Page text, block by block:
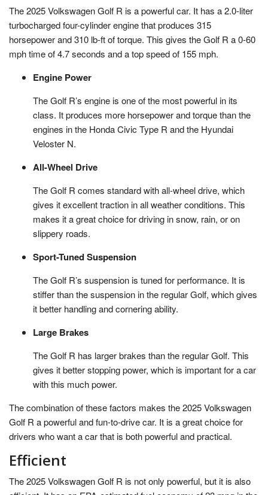
The 2025 Volkswagen Golf R is a powerful car. It has a 2.0-liter
turbocharged four-cylinder engine that produces 315
horsepower and 310 lb-ft of torque. This gives the Golf R a 0-60
mph time of 4.7 seconds and a top speed of 155 mph.
Engine Power
The Golf R’s engine is one of the most powerful in its
class. It produces more horsepower and torque than the
engines in the Honda Civic Type R and the Hyundai
Veloster N.
All-Wheel Drive
The Golf R comes standard with all-wheel drive, which
gives it excellent traction in all weather conditions. This
makes it a great choice for driving in snow, rain, or on
slippery roads.
Sport-Tuned Suspension
The Golf R’s suspension is tuned for performance. It is
stiffer than the suspension in the regular Golf, which gives
it better handling and cornering ability.
Large Brakes
The Golf R has larger brakes than the regular Golf. This
gives it better stopping power, which is important for a car
with this much power.
The combination of these factors makes the 2025 Volkswagen
Golf R a powerful and fun-to-drive car. It is a great choice for
drivers who want a car that is both powerful and practical.
Efficient
The 2025 Volkswagen Golf R is not only powerful, but it is also